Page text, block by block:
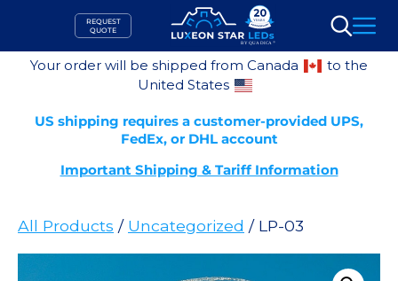
content
REQUEST
QUOTE
Search
Your order will be shipped from Canada
to the
United States
US shipping requires a customer-provided UPS,
FedEx, or DHL account
Important Shipping & Tariff Information
All Products / Uncategorized / LP-03